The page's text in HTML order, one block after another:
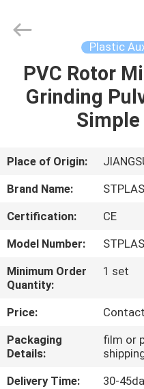
HOME
PRODUCTS
VIDEOS
US
FACTORY
TOUR
QUALITY
CONTROL
MACHINERY
CO.,LTD.
Reserved.
Plastic
PVC Rotor
Grinding
Place of Origin:
Brand Name:
STPLAS
Certification:
CE
Model Number:
Minimum Order
Quantity:
1 set
Price:
Packaging
Details:
film or
Delivery Time:
30-